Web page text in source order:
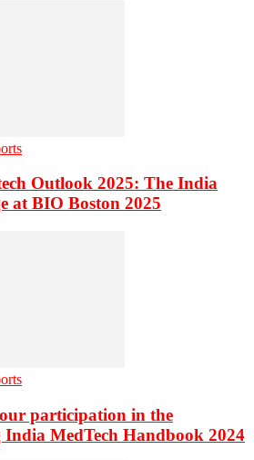
Outlook 2025: The India
at BIO Boston 2025
participation in the
India MedTech Handbook 2024